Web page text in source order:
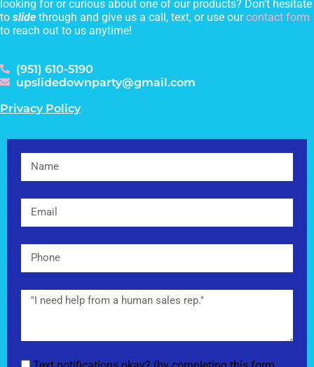
looking for or curious about one of our products? Don’t hesitate
to slide through and give us a call, text, or use ourcontact form
to reach out to us anytime!
(951) 610-5190
upslidedownparty@gmail.com
Privacy Policy